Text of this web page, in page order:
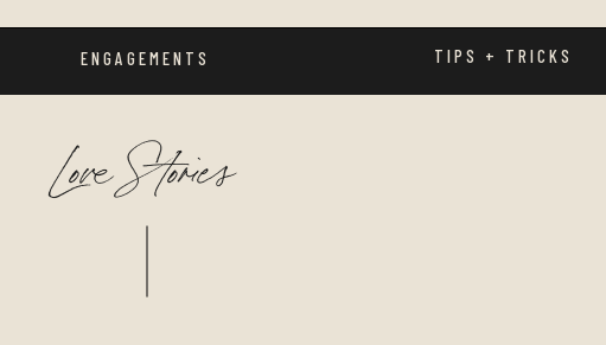
ENGAGEMENTS TIPS + TRICKS
Love Stories